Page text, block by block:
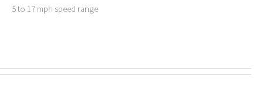
5 to 17 mph speed range